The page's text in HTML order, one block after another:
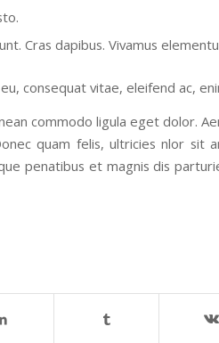
Cras dapibus. Vivamus
consequat vitae, eleifend ac,
commodo ligula eget dolor.
quam felis, ultricies nlor sit
penatibus et magnis dis